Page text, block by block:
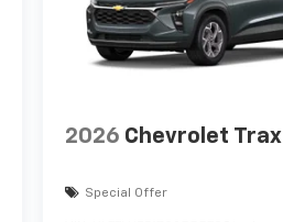
2026 Chevrolet Trax
Special Offer